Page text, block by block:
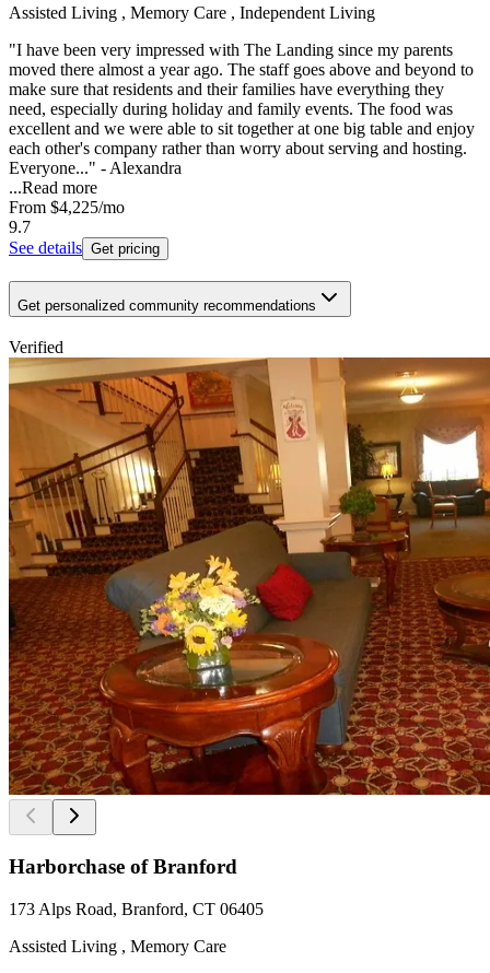
Assisted Living , Memory Care , Independent Living
"I have been very impressed with The Landing since my parents
moved there almost a year ago. The staff goes above and beyond to
make sure that residents and their families have everything they
need, especially during holiday and family events. The food was
excellent and we were able to sit together at one big table and enjoy
each other's company rather than worry about serving and hosting.
Everyone..." - Alexandra
...Read more
From $4,225/mo
9.7
See details Get pricing
Get personalized community recommendations
Verified
Harborchase of Branford
173 Alps Road, Branford, CT 06405
Assisted Living , Memory Care